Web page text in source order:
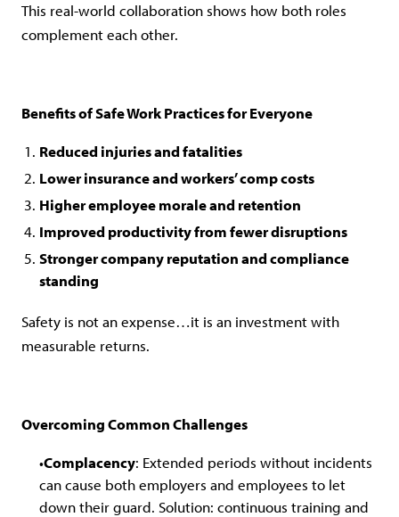
This real-world collaboration shows how both roles
complement each other.
Benefits of Safe Work Practices for Everyone
Reduced injuries and fatalities
Lower insurance and workers’ comp costs
Higher employee morale and retention
Improved productivity from fewer disruptions
Stronger company reputation and compliance
standing
Safety is not an expense…it is an investment with
measurable returns.
Overcoming Common Challenges
Complacency: Extended periods without incidents
can cause both employers and employees to let
down their guard. Solution: continuous training and